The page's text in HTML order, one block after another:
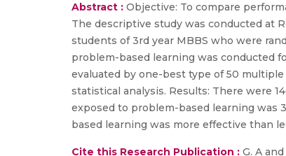
Abstract : Objective: To compare
The descriptive study was conducted at
students of 3rd year MBBS who were
problem-based learning was conducted
evaluated by one-best type of 50 multiple
statistical analysis. Results: There were
exposed to problem-based learning was
based learning was more effective than
Cite this Research Publication : G. A